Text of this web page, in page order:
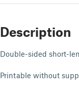
Description
Double-sided short-
Printable without